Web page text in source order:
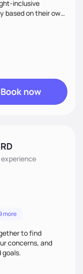
inclusive
based on their own
each client
their
them when
Book now
more
to find
concerns, and